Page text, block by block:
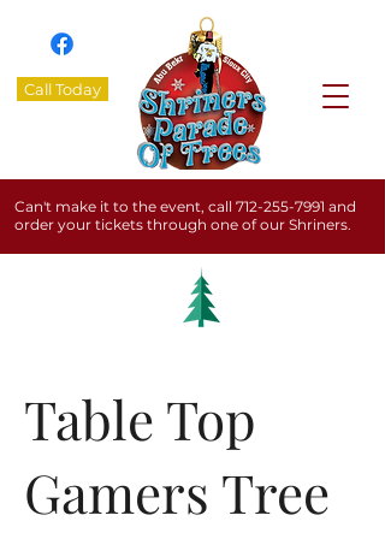
Can't make it to the event, call 712-255-7991 and
order your tickets through one of our Shriners.
Call Today
Table Top
Gamers Tree